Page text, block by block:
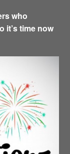
who
it’s time now